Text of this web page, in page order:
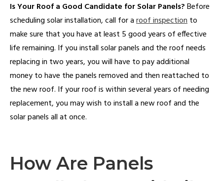
Is Your Roof a Good Candidate for Solar Panels?Before
scheduling solar installation, call for aroof inspectionto
make sure that you have at least 5 good years of effective
life remaining. If you install solar panels and the roof needs
replacing in two years, you will have to pay additional
money to have the panels removed and then reattached to
the new roof. If your roof is within several years of needing
replacement, you may wish to install a new roof and the
solar panels all at once.
How Are Panels